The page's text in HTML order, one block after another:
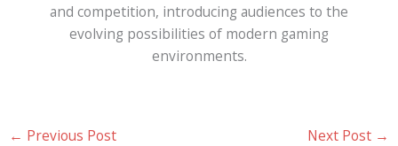
and competition, introducing audiences to the
evolving possibilities of modern gaming
environments.
← Previous Post Next Post →